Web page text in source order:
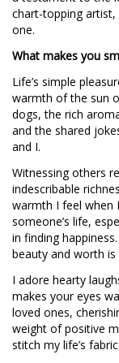
chart-topping
one.
What makes you
Life’s simple
warmth of the sun
dogs, the rich
and the shared
and I.
Witnessing others
indescribable
warmth I feel when
someone’s life,
in finding
beauty and worth is
I adore hearty
makes your eyes
loved ones,
weight of positive
stitch my life’s fabric.